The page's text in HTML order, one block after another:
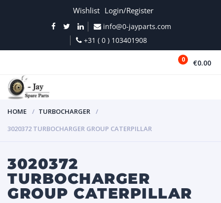
Wishlist Login/Register
info@0-jayparts.com
+31 ( 0 ) 103401908
0 €0.00
HOME
TURBOCHARGER
3020372 TURBOCHARGER GROUP CATERPILLAR
3020372
TURBOCHARGER
GROUP CATERPILLAR